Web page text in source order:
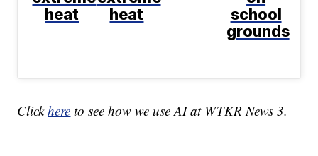
heat
heat
school
grounds
Clickhere to see how we use AI at WTKR News 3.